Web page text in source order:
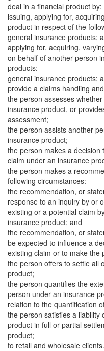
deal in a financial product by:
issuing, applying for,
product in respect of the
general insurance products;
applying for, acquiring,
on behalf of another person
products:
general insurance products;
provide a claims handling
the person assesses
insurance product, or
assessment;
the person assists another
insurance product;
the person makes a
claim under an insurance
the person makes a
following circumstances:
the recommendation, or
response to an inquiry by or
existing or a potential claim
insurance product; and
the recommendation, or
be expected to influence a
existing claim or to make the
the person offers to settle all
product;
the person quantifies the
person under an insurance
relation to the quantification
the person satisfies a
product in full or partial
product;
to retail and wholesale clients.